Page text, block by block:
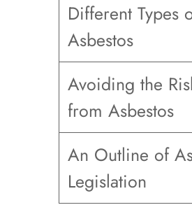
Different Types
Asbestos
Avoiding the
from Asbestos
An Outline of
Legislation